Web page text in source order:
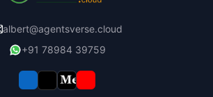
albert@agentsverse.cloud
+91 78984 39759